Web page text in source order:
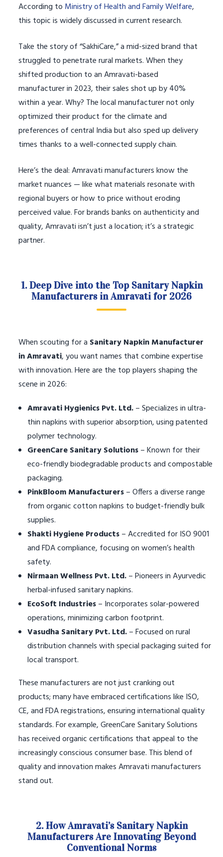
According to Ministry of Health and Family Welfare,
this topic is widely discussed in current research.
Take the story of “SakhiCare,” a mid-sized brand that
struggled to penetrate rural markets. When they
shifted production to an Amravati-based
manufacturer in 2023, their sales shot up by 40%
within a year. Why? The local manufacturer not only
optimized their product for the climate and
preferences of central India but also sped up delivery
times thanks to a well-connected supply chain.
Here’s the deal: Amravati manufacturers know the
market nuances — like what materials resonate with
regional buyers or how to price without eroding
perceived value. For brands banks on authenticity and
quality, Amravati isn’t just a location; it’s a strategic
partner.
1. Deep Dive into the Top Sanitary Napkin
Manufacturers in Amravati for 2026
When scouting for a Sanitary Napkin Manufacturer
in Amravati, you want names that combine expertise
with innovation. Here are the top players shaping the
scene in 2026:
Amravati Hygienics Pvt. Ltd.– Specializes in ultra-
thin napkins with superior absorption, using patented
polymer technology.
GreenCare Sanitary Solutions– Known for their
eco-friendly biodegradable products and compostable
packaging.
PinkBloom Manufacturers– Offers a diverse range
from organic cotton napkins to budget-friendly bulk
supplies.
Shakti Hygiene Products– Accredited for ISO 9001
and FDA compliance, focusing on women’s health
safety.
Nirmaan Wellness Pvt. Ltd.– Pioneers in Ayurvedic
herbal-infused sanitary napkins.
EcoSoft Industries– Incorporates solar-powered
operations, minimizing carbon footprint.
Vasudha Sanitary Pvt. Ltd.– Focused on rural
distribution channels with special packaging suited for
local transport.
These manufacturers are not just cranking out
products; many have embraced certifications like ISO,
CE, and FDA registrations, ensuring international quality
standards. For example, GreenCare Sanitary Solutions
has received organic certifications that appeal to the
increasingly conscious consumer base. This blend of
quality and innovation makes Amravati manufacturers
stand out.
2. How Amravati’s Sanitary Napkin
Manufacturers Are Innovating Beyond
Conventional Norms